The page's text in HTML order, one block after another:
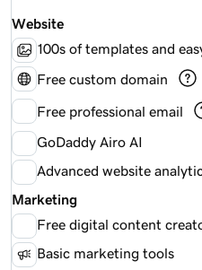
Website
100s of templates and
Free custom domain
Free professional email
GoDaddy Airo AI
Advanced website
Marketing
Free digital content
Basic marketing tools